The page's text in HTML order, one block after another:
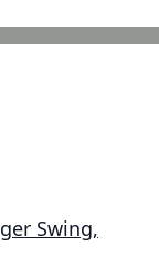
Swing,